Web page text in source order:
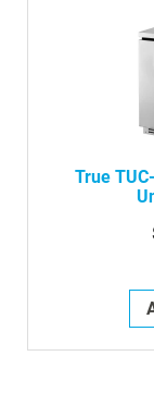
True